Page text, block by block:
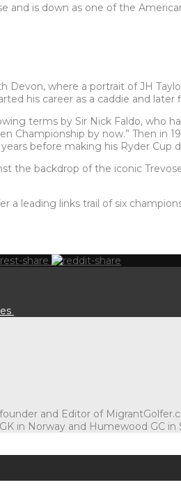
and is down as one of the
Devon, where a portrait of JH
his career as a caddie and later
terms by Sir Nick Faldo, who
Championship by now.” Then in
before making his Ryder Cup
the backdrop of the iconic
a leading links trail of six
and Editor of
in Norway and Humewood GC in